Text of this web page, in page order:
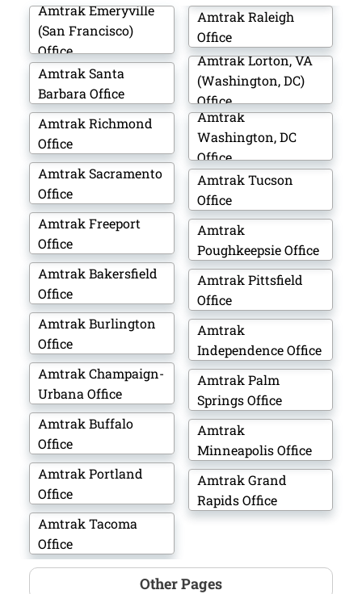
Amtrak Emeryville
(San Francisco)
Office
Amtrak Santa
Barbara Office
Amtrak Richmond
Office
Amtrak Sacramento
Office
Amtrak Freeport
Office
Amtrak Bakersfield
Office
Amtrak Burlington
Office
Amtrak Champaign-
Urbana Office
Amtrak Buffalo
Office
Amtrak Portland
Office
Amtrak Tacoma
Office
Amtrak Raleigh
Office
Amtrak Lorton, VA
(Washington, DC)
Office
Amtrak
Washington, DC
Office
Amtrak Tucson
Office
Amtrak
Poughkeepsie Office
Amtrak Pittsfield
Office
Amtrak
Independence Office
Amtrak Palm
Springs Office
Amtrak
Minneapolis Office
Amtrak Grand
Rapids Office
Other Pages